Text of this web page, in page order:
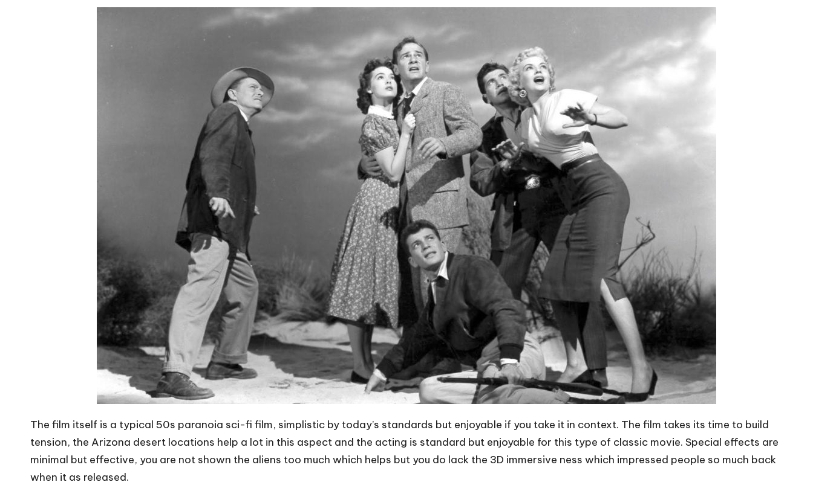
The film itself is a typical 50s paranoia sci-fi film, simplistic by today’s standards but enjoyable if you take it in context. The film takes its time to build
tension, the Arizona desert locations help a lot in this aspect and the acting is standard but enjoyable for this type of classic movie. Special effects are
minimal but effective, you are not shown the aliens too much which helps but you do lack the 3D immersive ness which impressed people so much back
when it as released.